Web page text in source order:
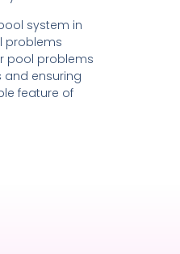
system in
problems
pool problems
and ensuring
feature of